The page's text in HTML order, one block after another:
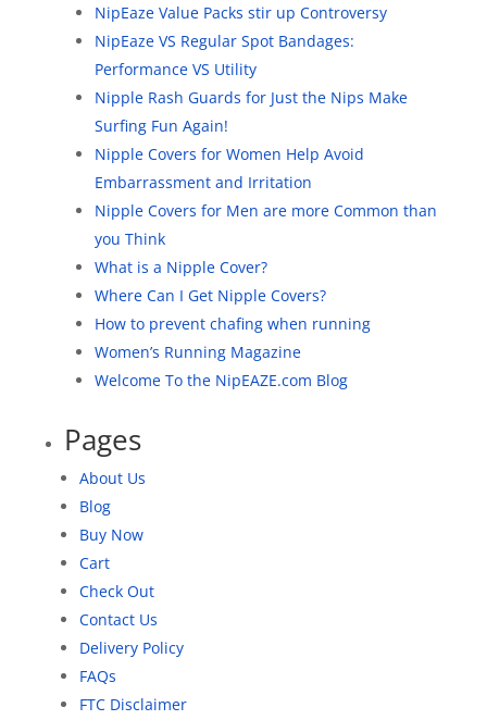
NipEaze Value Packs stir up Controversy
NipEaze VS Regular Spot Bandages:
Performance VS Utility
Nipple Rash Guards for Just the Nips Make
Surfing Fun Again!
Nipple Covers for Women Help Avoid
Embarrassment and Irritation
Nipple Covers for Men are more Common than
you Think
What is a Nipple Cover?
Where Can I Get Nipple Covers?
How to prevent chafing when running
Women’s Running Magazine
Welcome To the NipEAZE.com Blog
Pages
About Us
Blog
Buy Now
Cart
Check Out
Contact Us
Delivery Policy
FAQs
FTC Disclaimer